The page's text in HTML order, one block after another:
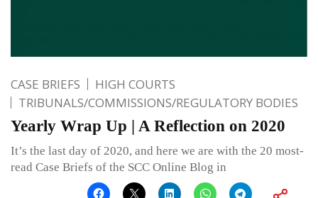
CASE BRIEFS
HIGH COURTS
TRIBUNALS/COMMISSIONS/REGULATORY BODIES
Yearly Wrap Up | A Reflection on 2020
It’s the last day of 2020, and here we are with the 20 most-
read Case Briefs of the SCC Online Blog in